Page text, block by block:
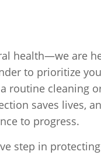
health—we are
to prioritize
routine cleaning
saves lives,
to progress.
step in protecting